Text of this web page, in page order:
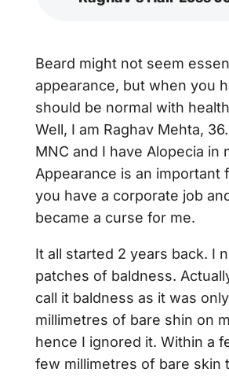
Beard might not seem
appearance, but when you
should be normal with
Well, I am Raghav Mehta,
MNC and I have Alopecia in
Appearance is an important
you have a corporate job
became a curse for me.
It all started 2 years back. I
patches of baldness.
call it baldness as it was
millimetres of bare shin on
hence I ignored it. Within a
few millimetres of bare skin